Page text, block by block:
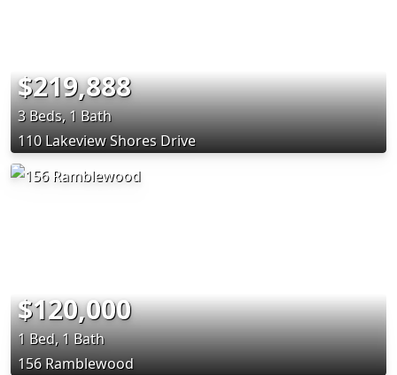
$219,888
3 Beds, 1 Bath
110 Lakeview Shores Drive
$120,000
1 Bed, 1 Bath
156 Ramblewood